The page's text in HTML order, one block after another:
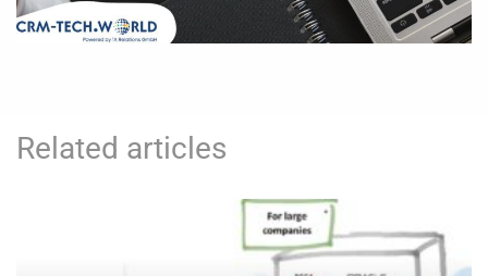
Related articles